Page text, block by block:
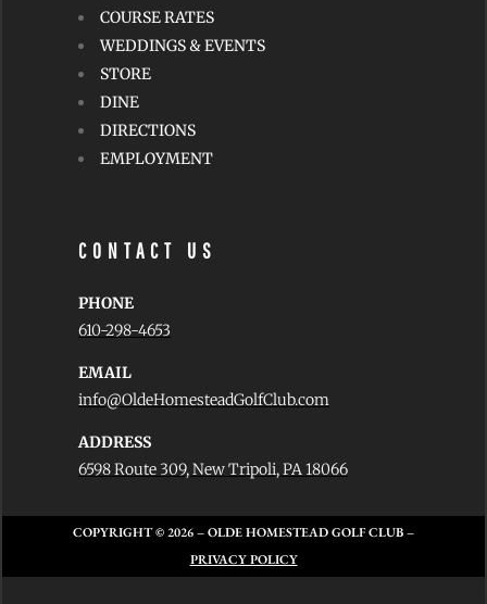
COURSE RATES
WEDDINGS & EVENTS
STORE
DINE
DIRECTIONS
EMPLOYMENT
CONTACT US
PHONE
610-298-4653
EMAIL
info@OldeHomesteadGolfClub.com
ADDRESS
6598 Route 309, New Tripoli, PA 18066
COPYRIGHT © 2026– OLDE HOMESTEAD GOLF CLUB –
PRIVACY POLICY